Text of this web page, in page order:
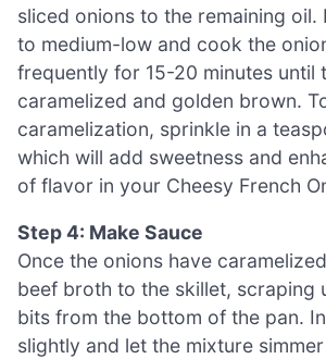
sliced onions to the remaining oil.
to medium-low and cook the
frequently for 15-20 minutes until
caramelized and golden brown.
caramelization, sprinkle in a
which will add sweetness and
of flavor in your Cheesy French
Step 4: Make Sauce
Once the onions have
beef broth to the skillet, scraping
bits from the bottom of the pan.
slightly and let the mixture